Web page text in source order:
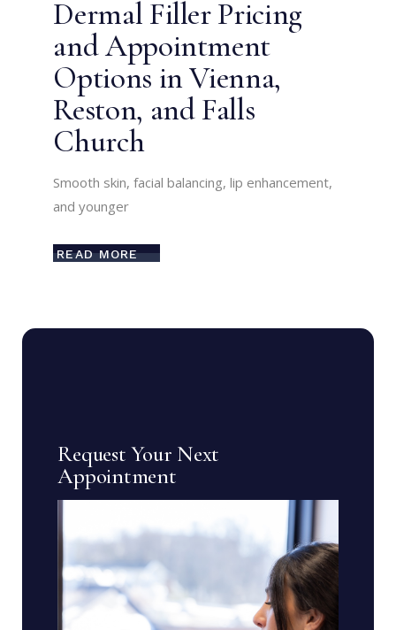
Dermal Filler Pricing
and Appointment
Options in Vienna,
Reston, and Falls
Church
Smooth skin, facial balancing, lip enhancement,
and younger
READ MORE
Request Your Next
Appointment